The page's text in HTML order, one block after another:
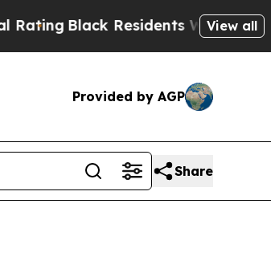
Black Residents Warned of View all
Provided by AGP
Share